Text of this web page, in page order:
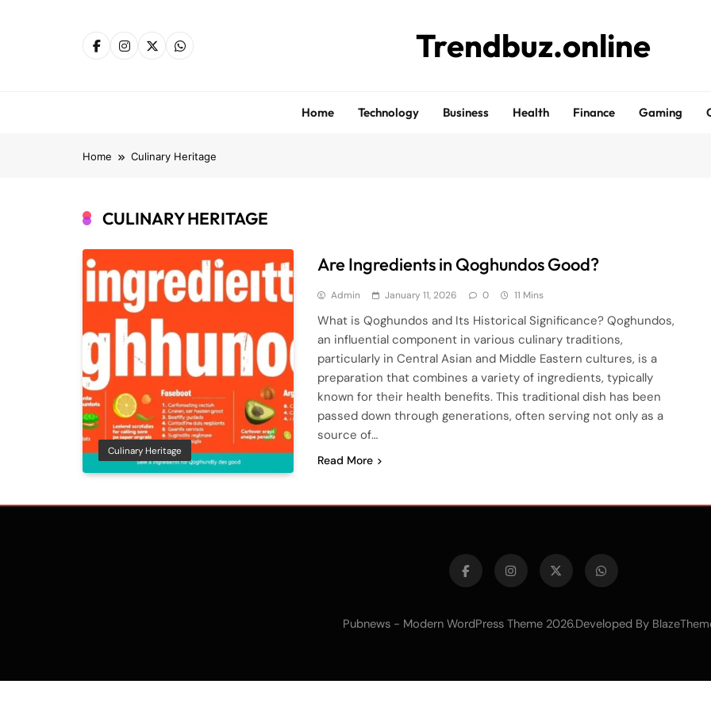
Trendbuz.online
Home Technology Business Health Finance Gaming
Home Culinary Heritage
CULINARY HERITAGE
Culinary Heritage
Are Ingredients in Qoghundos Good?
Admin January 11, 2026 0 11 Mins
What is Qoghundos and Its Historical Significance? Qoghundos,
an influential component in various culinary traditions,
particularly in Central Asian and Middle Eastern cultures, is a
preparation that combines a variety of ingredients, typically
known for their health benefits. This traditional dish has been
passed down through generations, often serving not only as a
source of…
Read More
Pubnews - Modern WordPress Theme 2026.Developed By